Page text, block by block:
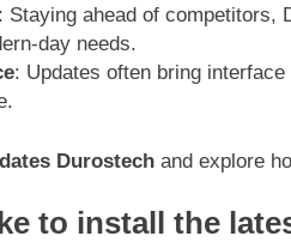
Staying ahead of competitors,
day needs.
: Updates often bring
Durostech and explore
to install the